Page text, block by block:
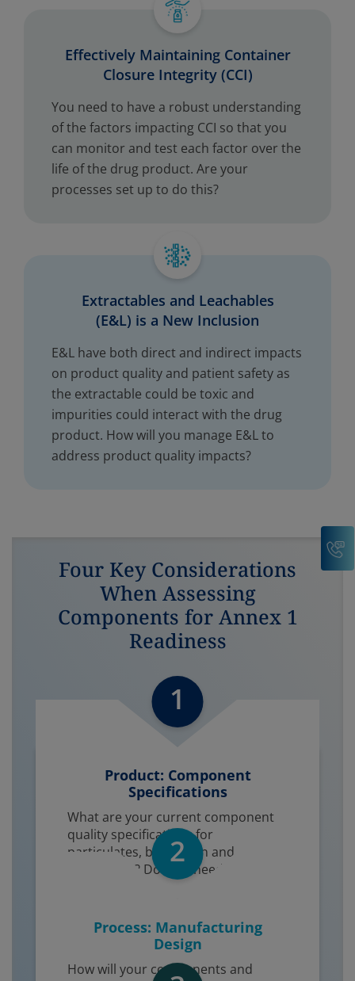
Effectively Maintaining Container
Closure Integrity (CCI)
You need to have a robust understanding
of the factors impacting CCI so that you
can monitor and test each factor over the
life of the drug product. Are your
processes set up to do this?
Extractables and Leachables
(E&L) is a New Inclusion
E&L have both direct and indirect impacts
on product quality and patient safety as
the extractable could be toxic and
impurities could interact with the drug
product. How will you manage E&L to
address product quality impacts?
Four Key Considerations
When Assessing
Components for Annex 1
Readiness
1
Product: Component
Specifications​
What are your current component
quality specifications for
particulates, bioburden and
endotoxins? Do they need to be
2
Process: Manufacturing
Design
How will your components and